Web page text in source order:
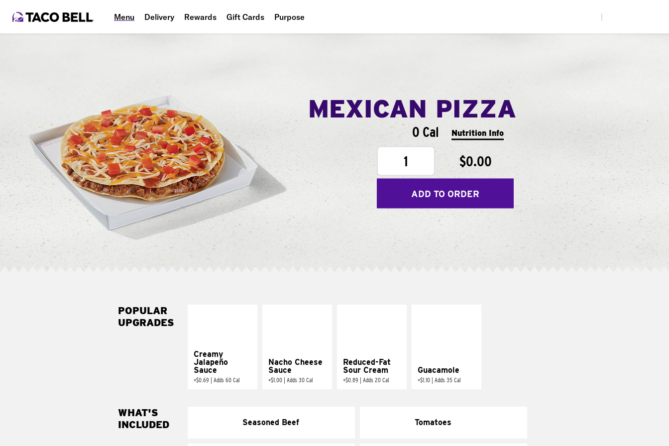
Menu Delivery Rewards Gift Cards Purpose
MEXICAN PIZZA
0 Cal Nutrition Info
1 $0.00
ADD TO ORDER
POPULAR
UPGRADES
Creamy
Jalapeño
Sauce
+$0.69 Adds 60 Cal
Nacho Cheese
Sauce
+$1.00 Adds 30 Cal
Reduced-Fat
Sour Cream
+$0.89 Adds 20 Cal
Guacamole
+$1.10 Adds 35 Cal
WHAT'S
INCLUDED
Seasoned Beef Tomatoes